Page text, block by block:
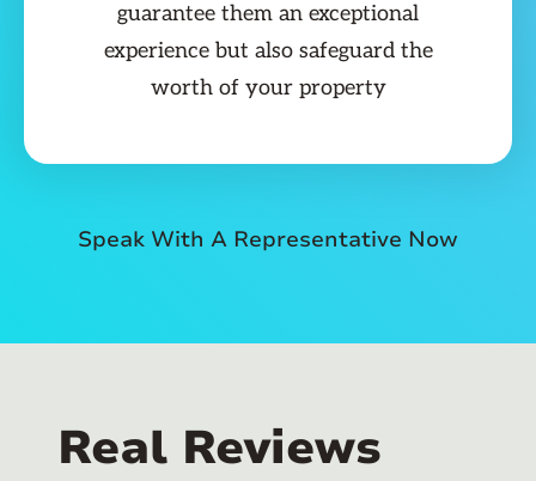
guarantee them an exceptional
experience but also safeguard the
worth of your property
Speak With A Representative Now
Real Reviews